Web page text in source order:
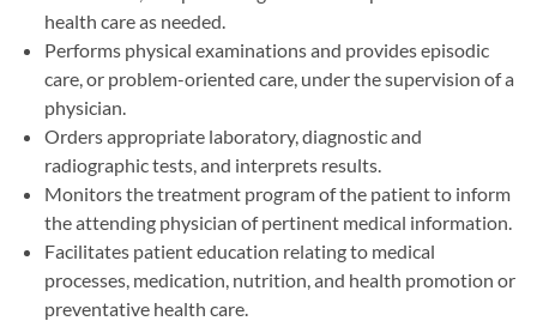
health care as needed.
Performs physical examinations and provides episodic
care, or problem-oriented care, under the supervision of a
physician.
Orders appropriate laboratory, diagnostic and
radiographic tests, and interprets results.
Monitors the treatment program of the patient to inform
the attending physician of pertinent medical information.
Facilitates patient education relating to medical
processes, medication, nutrition, and health promotion or
preventative health care.